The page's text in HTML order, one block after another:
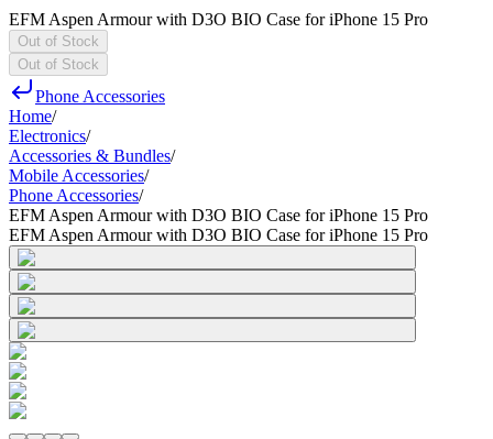
EFM Aspen Armour with D3O BIO Case for iPhone 15 Pro
Out of Stock
Out of Stock
Phone Accessories
Home/
Electronics/
Accessories & Bundles/
Mobile Accessories/
Phone Accessories/
EFM Aspen Armour with D3O BIO Case for iPhone 15 Pro
EFM Aspen Armour with D3O BIO Case for iPhone 15 Pro